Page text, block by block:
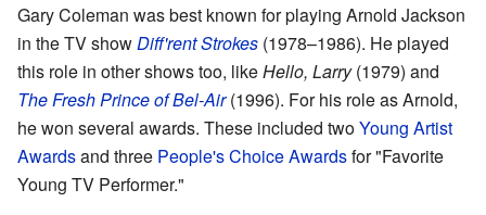
Gary Coleman was best known for playing Arnold Jackson
in the TV showDiff'rent Strokes (1978–1986). He played
this role in other shows too, likeHello, Larry(1979) and
The Fresh Prince of Bel-Air(1996). For his role as Arnold,
he won several awards. These included twoYoung Artist
Awardsand three People's Choice Awardsfor "Favorite
Young TV Performer."